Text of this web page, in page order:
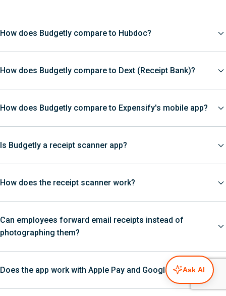
How does Budgetly compare to Hubdoc?
How does Budgetly compare to Dext (Receipt Bank)?
How does Budgetly compare to Expensify's mobile app?
Is Budgetly a receipt scanner app?
How does the receipt scanner work?
Can employees forward email receipts instead of
photographing them?
Does the app work with Apple Pay and Google Pay?Ask AI